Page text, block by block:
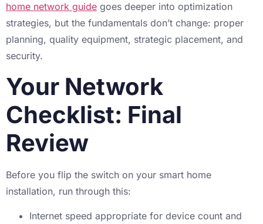
home network guide goes deeper into optimization
strategies, but the fundamentals don’t change: proper
planning, quality equipment, strategic placement, and
security.
Your Network
Checklist: Final
Review
Before you flip the switch on your smart home
installation, run through this:
Internet speed appropriate for device count and